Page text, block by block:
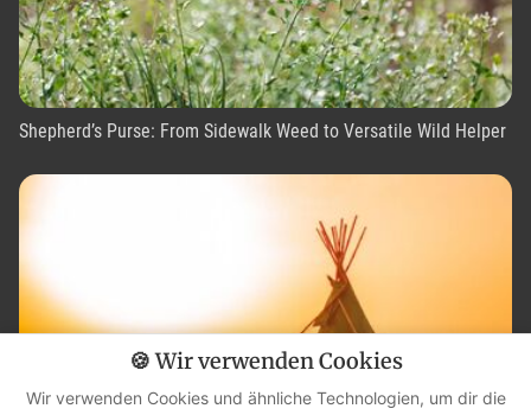
Shepherd’s Purse: From Sidewalk Weed to Versatile Wild Helper
🍪 Wir verwenden Cookies
Wir verwenden Cookies und ähnliche Technologien, um dir die